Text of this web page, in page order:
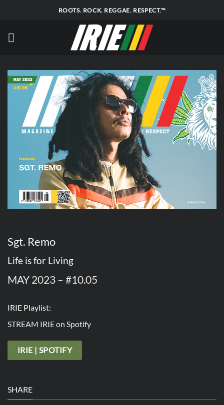
ROOTS. ROCK. REGGAE. RESPECT.™
Sgt. Remo
Life is for Living
MAY 2023 – #10.05
IRIE Playlist:
STREAM IRIE on Spotify
IRIE | SPOTIFY
SHARE